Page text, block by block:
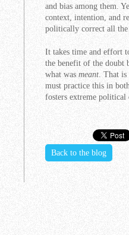
and bias among them.
context, intention, and
politically correct all
It takes time and effort
the benefit of the doubt
what was meant . That
must practice this in
fosters extreme
Back to the blog